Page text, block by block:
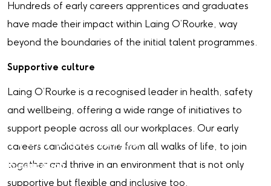
Hundreds of early careers apprentices and graduates
have made their impact within Laing O’Rourke, way
beyond the boundaries of the initial talent programmes.
Supportive culture
Laing O’Rourke is a recognised leader in health, safety
and wellbeing, offering a wide range of initiatives to
support people across all our workplaces. Our early
careers candidates come from all walks of life, to join
together and thrive in an environment that is not only
supportive but flexible and inclusive too.
Work Experience
In education